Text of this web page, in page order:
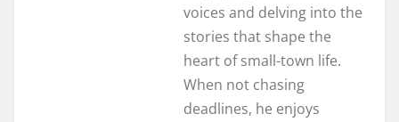
voices and delving into the
stories that shape the
heart of small-town life.
When not chasing
deadlines, he enjoys